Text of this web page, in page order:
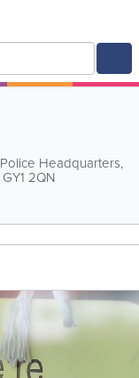
Police Headquarters,
GY1 2QN